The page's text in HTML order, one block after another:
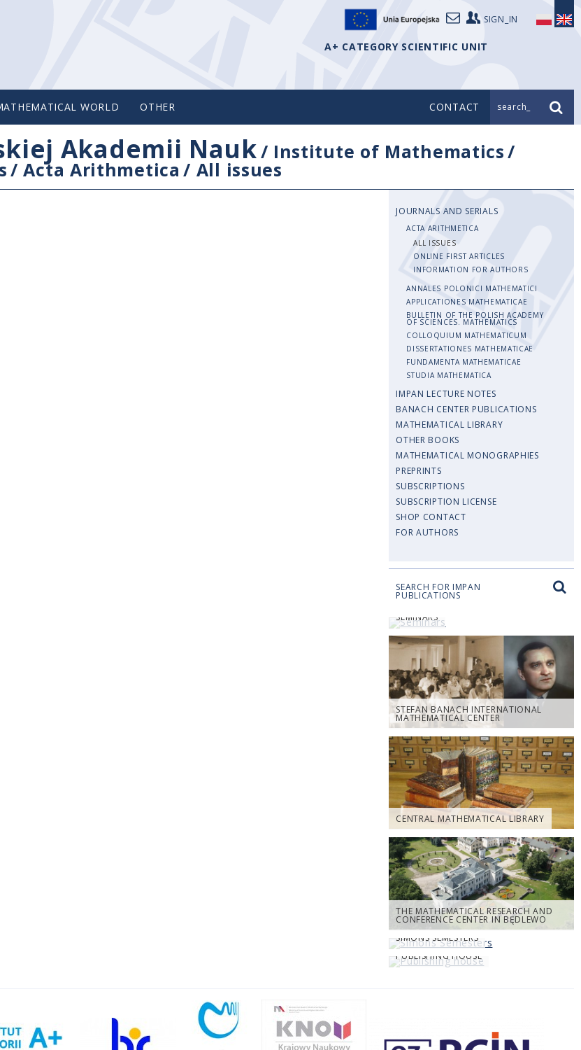
SIGN_IN
A+ CATEGORY SCIENTIFIC UNIT
WORLD OTHER CONTACT search_
Akademii Nauk/ Institute of Mathematics/
/Acta Arithmetica / All issues
JOURNALS AND SERIALS
ACTA ARITHMETICA
ALL ISSUES
ONLINE FIRST ARTICLES
INFORMATION FOR AUTHORS
ANNALES POLONICI MATHEMATICI
APPLICATIONES MATHEMATICAE
BULLETIN OF THE POLISH ACADEMY
OF SCIENCES. MATHEMATICS
COLLOQUIUM MATHEMATICUM
DISSERTATIONES MATHEMATICAE
FUNDAMENTA MATHEMATICAE
STUDIA MATHEMATICA
IMPAN LECTURE NOTES
BANACH CENTER PUBLICATIONS
MATHEMATICAL LIBRARY
OTHER BOOKS
MATHEMATICAL MONOGRAPHIES
PREPRINTS
SUBSCRIPTIONS
SUBSCRIPTION LICENSE
SHOP CONTACT
FOR AUTHORS
SEARCH FOR IMPAN
PUBLICATIONS
SEMINARS
STEFAN BANACH INTERNATIONAL
MATHEMATICAL CENTER
CENTRAL MATHEMATICAL LIBRARY
THE MATHEMATICAL RESEARCH AND
CONFERENCE CENTER IN BĘDLEWO
SIMONS SEMESTERS
PUBLISHING HOUSE